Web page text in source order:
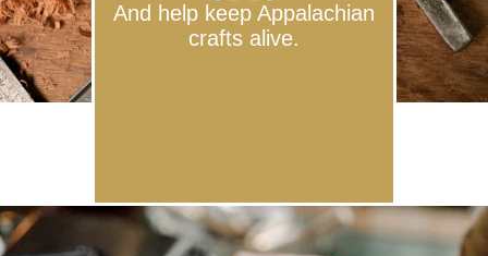
And help keep Appalachian
crafts alive.